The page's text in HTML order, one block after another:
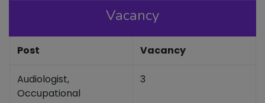
Vacancy
Post Vacancy
Audiologist,
Occupational
3